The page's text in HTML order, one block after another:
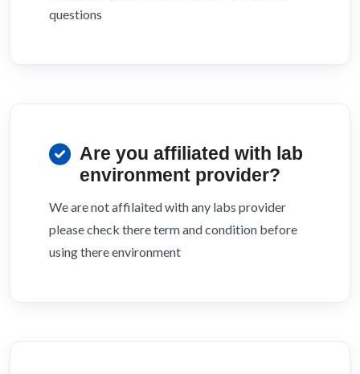
questions
Are you affiliated with lab
environment provider?
We are not affilaited with any labs provider
please check there term and condition before
using there environment